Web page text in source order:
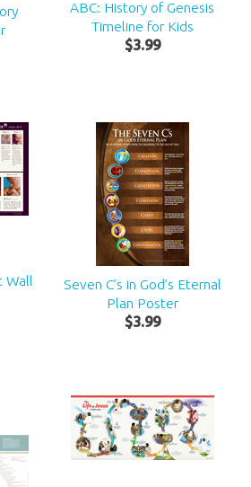
ABC: History of Genesis
Timeline for Kids
$3.99
Wall
Seven C’s in God’s Eternal
Plan Poster
$3.99